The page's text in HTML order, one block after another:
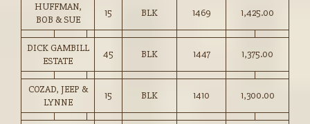
HUFFMAN,
BOB & SUE
15 BLK 1469 1,425.00
DICK GAMBILL
ESTATE
45 BLK 1447 1,375.00
COZAD, JEEP &
LYNNE
15 BLK 1410 1,300.00